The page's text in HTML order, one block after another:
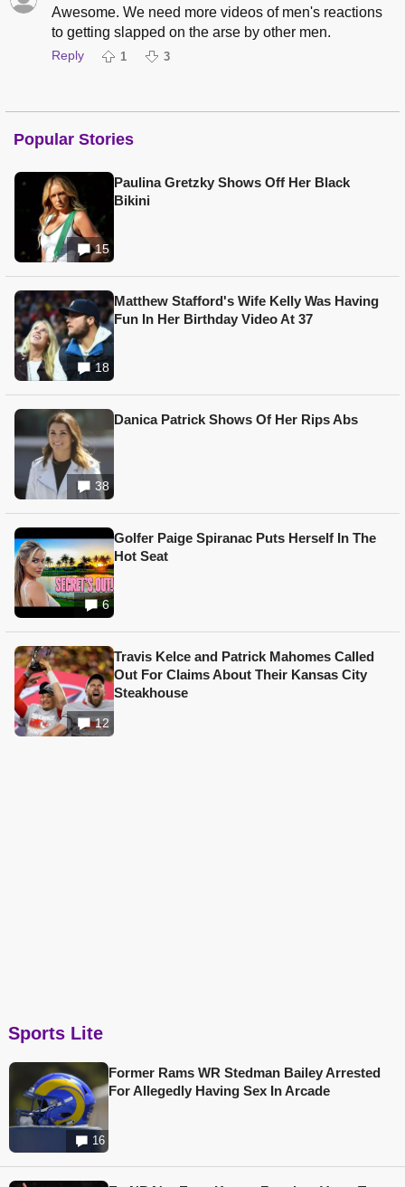
Awesome. We need more videos of men's reactions
to getting slapped on the arse by other men.
Reply 1 3
Popular Stories
15
Paulina Gretzky Shows Off Her Black
Bikini
18
Matthew Stafford's Wife Kelly Was Having
Fun In Her Birthday Video At 37
38
Danica Patrick Shows Of Her Rips Abs
6
Golfer Paige Spiranac Puts Herself In The
Hot Seat
12
Travis Kelce and Patrick Mahomes Called
Out For Claims About Their Kansas City
Steakhouse
Sports Lite
16
Former Rams WR Stedman Bailey Arrested
For Allegedly Having Sex In Arcade